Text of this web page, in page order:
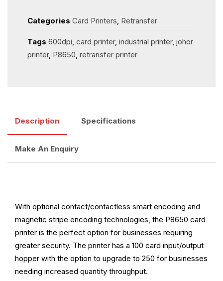
Categories Card Printers, Retransfer
Tags 600dpi, card printer, industrial printer, johor
printer, P8650, retransfer printer
Description Specifications
Make An Enquiry
With optional contact/contactless smart encoding and
magnetic stripe encoding technologies, the P8650 card
printer is the perfect option for businesses requiring
greater security. The printer has a 100 card input/output
hopper with the option to upgrade to 250 for businesses
needing increased quantity throughput.